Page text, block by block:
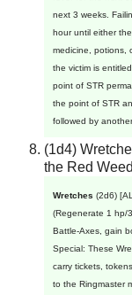
next 3 weeks.
hour until either
medicine, potions,
the victim is
point of STR
the point of STR
followed by
(1d4)
the Red
Wretches (2d6)
(Regenerate 1 hp/
Battle-Axes, gain
Special: These
carry tickets,
to the Ringmaster